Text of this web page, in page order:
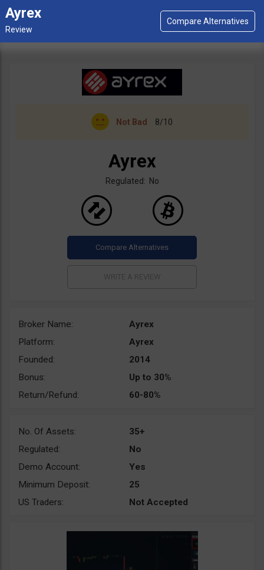
Ayrex
Not Bad 8/10
Ayrex
Regulated: No
Broker Name:
Ayrex
Platform:
Ayrex
Founded:
2014
Bonus:
Up to 30%
Return/Refund:
60-80%
No. Of Assets:
35+
Regulated:
No
Demo Account:
Yes
Minimum Deposit:
25
US Traders:
Not Accepted